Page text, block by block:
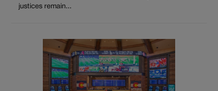
justices remain...